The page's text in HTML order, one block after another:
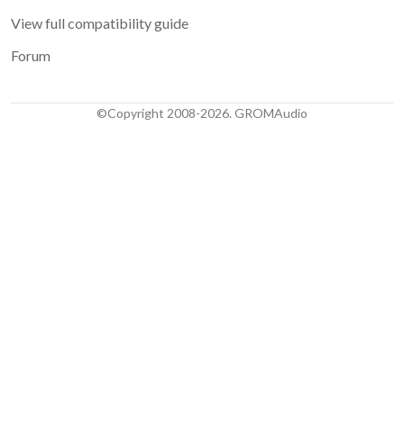
View full compatibility guide
Forum
©Copyright 2008-2026. GROMAudio